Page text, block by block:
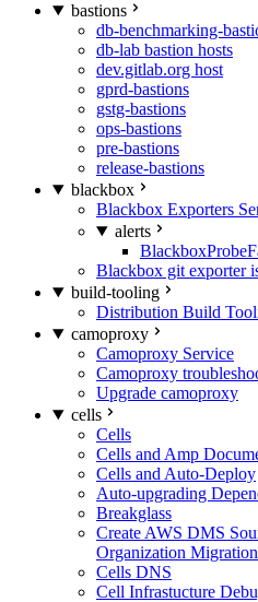
bastions
db-benchmarking-
db-lab bastion hosts
dev.gitlab.org host
gprd-bastions
gstg-bastions
ops-bastions
pre-bastions
release-bastions
blackbox
Blackbox Exporters
alerts
Blackbox git exporter
build-tooling
Distribution Build
camoproxy
Camoproxy Service
Camoproxy
Upgrade camoproxy
cells
Cells
Cells and Amp
Cells and Auto-Deploy
Auto-upgrading
Breakglass
Create AWS DMS
Organization Migration
Cells DNS
Cell Infrastucture